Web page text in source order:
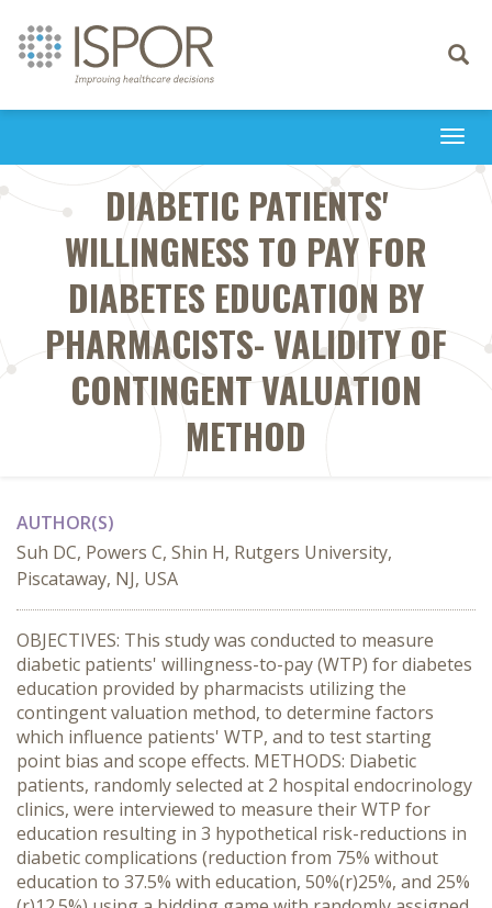
Toggle
DIABETIC PATIENTS'
WILLINGNESS TO PAY FOR
DIABETES EDUCATION BY
PHARMACISTS- VALIDITY OF
CONTINGENT VALUATION
METHOD
AUTHOR(S)
Suh DC, Powers C, Shin H, Rutgers University,
Piscataway, NJ, USA
OBJECTIVES: This study was conducted to measure
diabetic patients' willingness-to-pay (WTP) for diabetes
education provided by pharmacists utilizing the
contingent valuation method, to determine factors
which influence patients' WTP, and to test starting
point bias and scope effects. METHODS: Diabetic
patients, randomly selected at 2 hospital endocrinology
clinics, were interviewed to measure their WTP for
education resulting in 3 hypothetical risk-reductions in
diabetic complications (reduction from 75% without
education to 37.5% with education, 50%(r)25%, and 25%